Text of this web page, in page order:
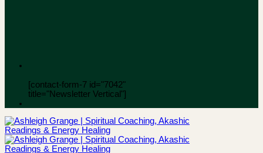
[contact-form-7 id="7042"
title="Newsletter Vertical"]